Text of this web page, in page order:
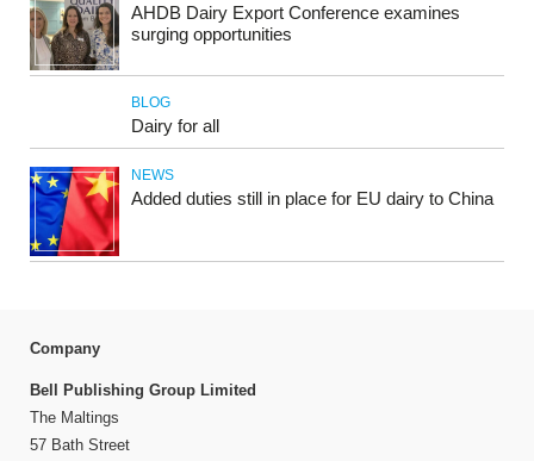
AHDB Dairy Export Conference examines
surging opportunities
BLOG
Dairy for all
NEWS
Added duties still in place for EU dairy to China
Company
Bell Publishing Group Limited
The Maltings
57 Bath Street